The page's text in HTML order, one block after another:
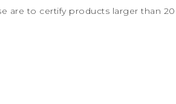
are to certify products larger than